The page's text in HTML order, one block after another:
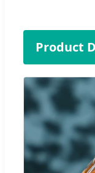
Product